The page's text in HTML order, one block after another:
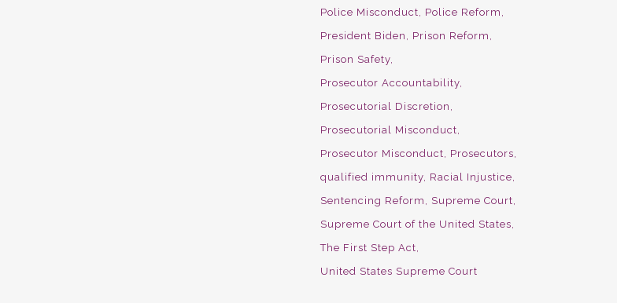
Police Misconduct
Police Reform
President Biden
Prison Reform
Prison Safety
Prosecutor Accountability
Prosecutorial Discretion
Prosecutorial Misconduct
Prosecutor Misconduct
Prosecutors
qualified immunity Racial Injustice
Sentencing Reform
Supreme Court
Supreme Court of the United States
The First Step Act
United States Supreme Court